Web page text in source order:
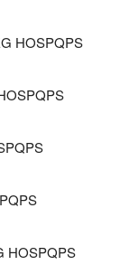
HOSPQPS
HOSPQPS